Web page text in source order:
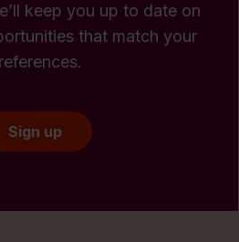
keep you up to date on
that match your
Sign up